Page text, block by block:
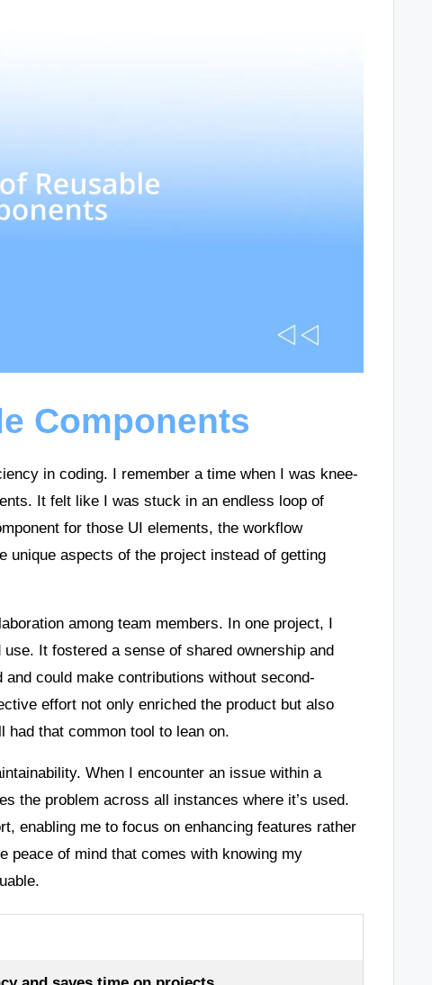
Components
in coding. I remember a time when I was knee-
It felt like I was stuck in an endless loop of
for those UI elements, the workflow
unique aspects of the project instead of getting
among team members. In one project, I
It fostered a sense of shared ownership and
could make contributions without second-
effort not only enriched the product but also
had that common tool to lean on.
When I encounter an issue within a
the problem across all instances where it’s used.
enabling me to focus on enhancing features rather
peace of mind that comes with knowing my